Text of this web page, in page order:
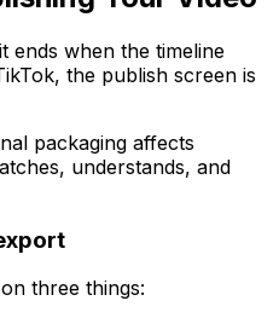
ends when the timeline
the publish screen is
packaging affects
understands, and
three things: